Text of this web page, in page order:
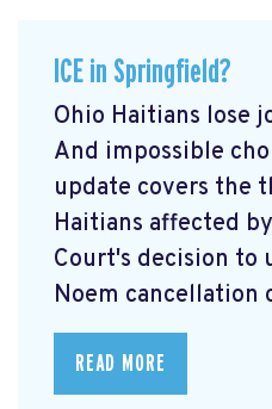
ICE in Springfield?
Ohio Haitians lose
And impossible
update covers the
Haitians affected
Court's decision to
Noem cancellation
READ MORE